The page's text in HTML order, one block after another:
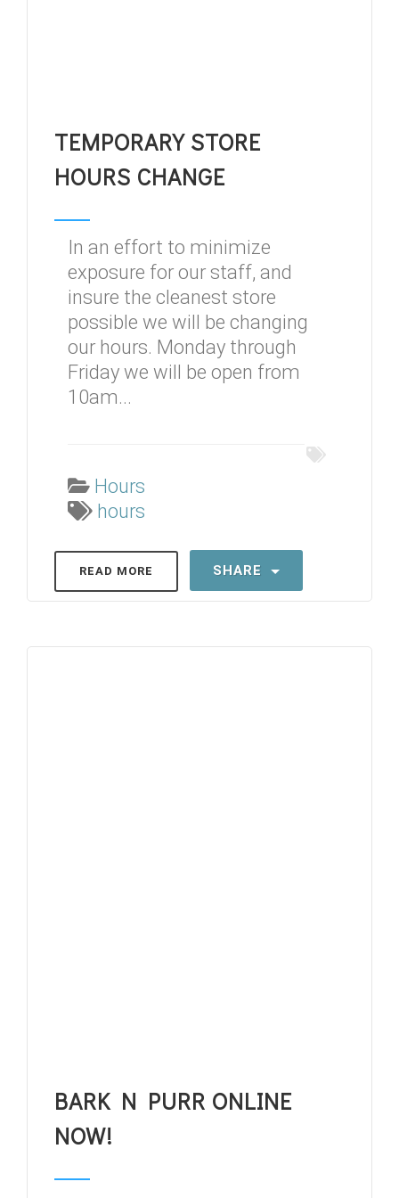
TEMPORARY STORE
HOURS CHANGE
In an effort to minimize
exposure for our staff, and
insure the cleanest store
possible we will be changing
our hours. Monday through
Friday we will be open from
10am...
Hours
hours
READ MORE SHARE
BARK N PURR ONLINE
NOW!